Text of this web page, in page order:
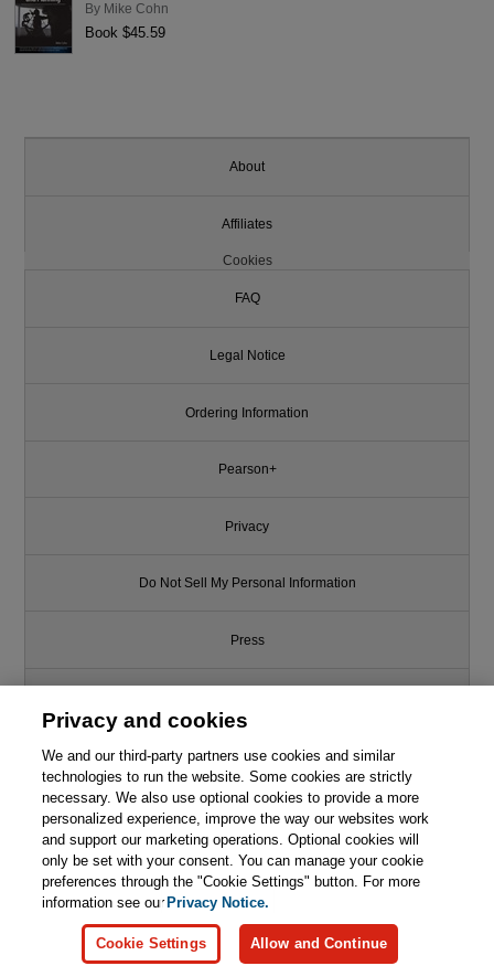
By Mike Cohn
Book $45.59
About
Affiliates
Cookies
FAQ
Legal Notice
Ordering Information
Pearson+
Privacy
Do Not Sell My Personal Information
Press
Support
Write for Us
© 2026 Pearson. All rights reserved, including those for text and data
mining and training of artificial intelligence and similar technologies.
Privacy and cookies
We and our third-party partners use cookies and similar
technologies to run the website. Some cookies are strictly
necessary. We also use optional cookies to provide a more
personalized experience, improve the way our websites work
and support our marketing operations. Optional cookies will
only be set with your consent. You can manage your cookie
preferences through the "Cookie Settings" button. For more
information see ourPrivacy Notice.
Cookie Settings Allow and Continue